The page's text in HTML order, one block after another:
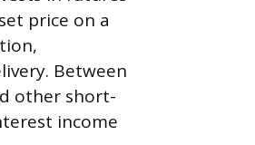
price on a
Between
other short-
income